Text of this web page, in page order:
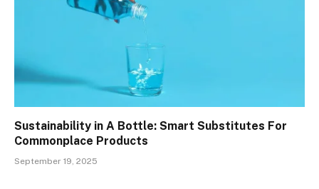
Sustainability in A Bottle: Smart Substitutes For
Commonplace Products
September 19, 2025